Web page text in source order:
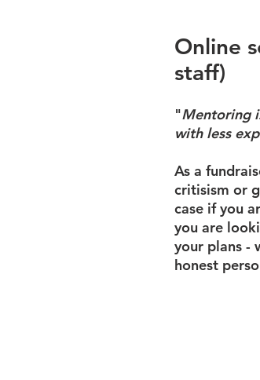
Online
staff)
"Mentoring
with less
As a
critisism or
case if you
you are
your plans -
honest